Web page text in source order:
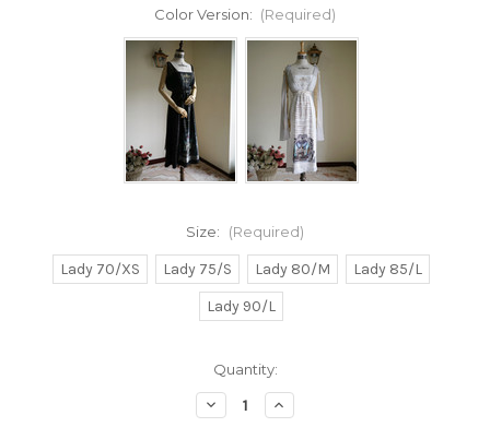
Color Version: (Required)
Size: (Required)
Lady 70/XS Lady 75/S Lady 80/M
Lady 85/L
Lady 90/L
Quantity:
Decrease
Quantity
Increase
Quantity